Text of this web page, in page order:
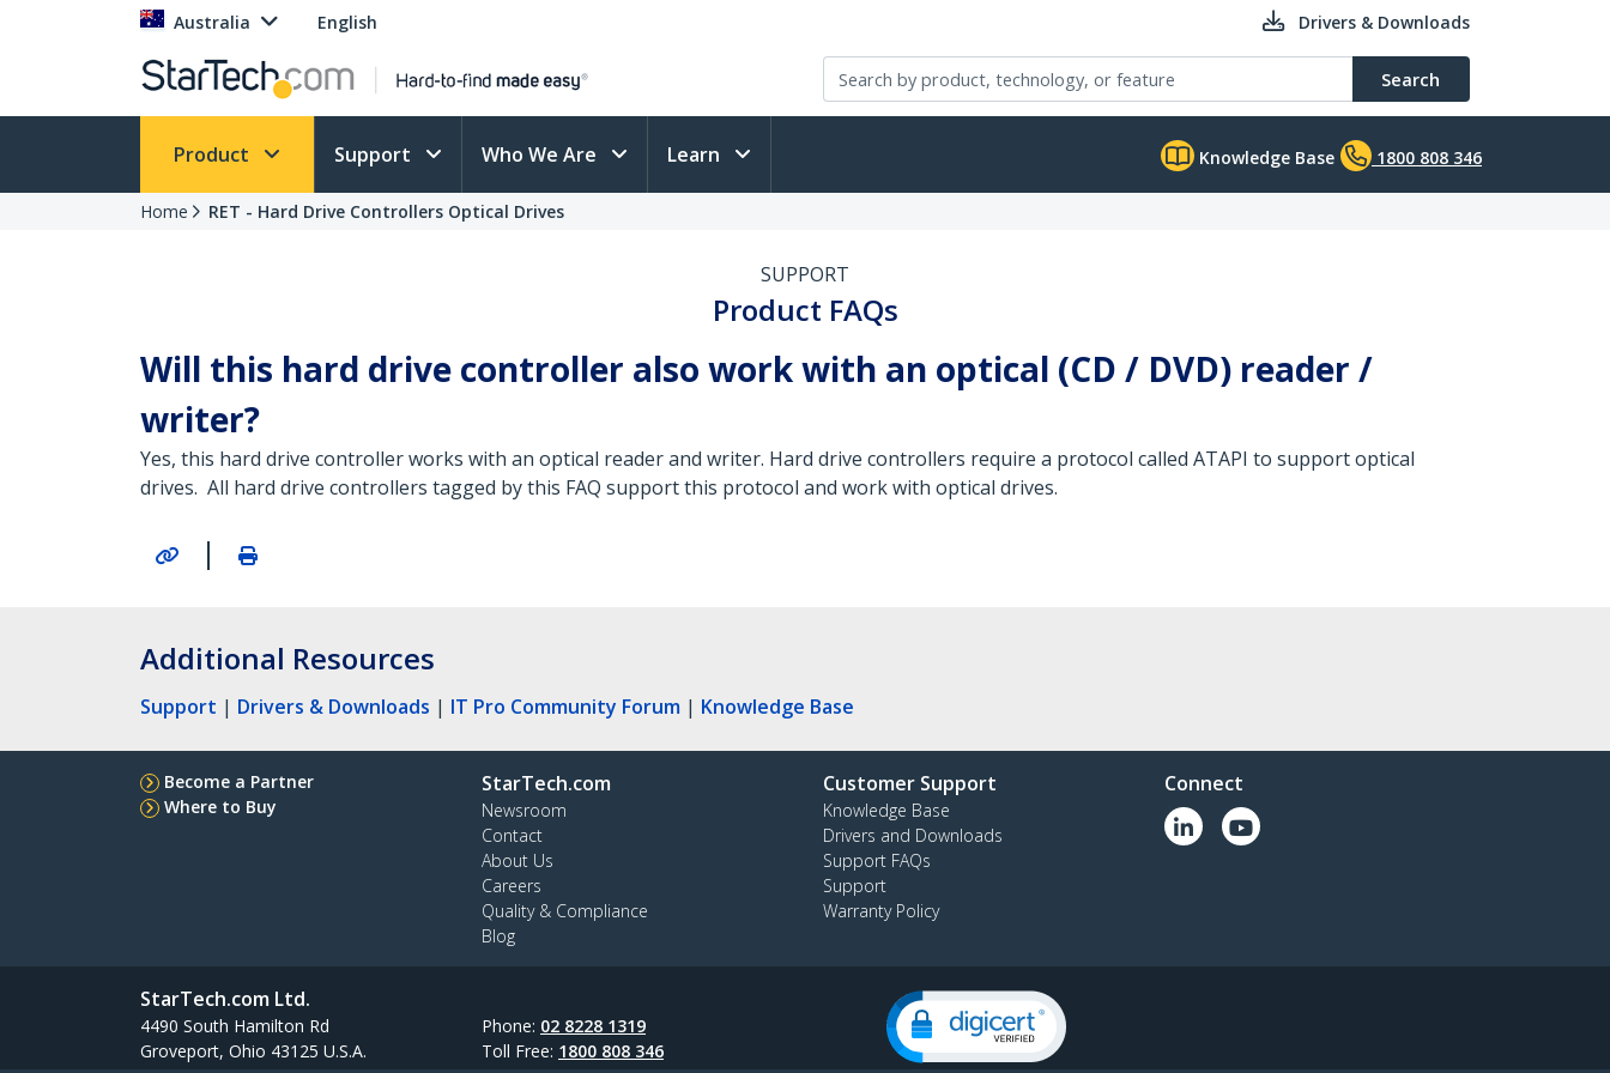
Australia English Drivers & Downloads
Search
Product Support Who We Are Learn Knowledge Base 1800 808 346
Home RET - Hard Drive Controllers Optical Drives
SUPPORT
Product FAQs
Will this hard drive controller also work with an optical (CD / DVD) reader /
writer?
Yes, this hard drive controller works with an optical reader and writer. Hard drive controllers require a protocol called ATAPI to support optical
drives. All hard drive controllers tagged by this FAQ support this protocol and work with optical drives.
|
Additional Resources
Support | Drivers & Downloads | IT Pro Community Forum | Knowledge Base
Become a Partner
Where to Buy
StarTech.com
Newsroom
Contact
About Us
Careers
Quality & Compliance
Blog
Customer Support
Knowledge Base
Drivers and Downloads
Support FAQs
Support
Warranty Policy
Connect
StarTech.com Ltd.
4490 South Hamilton Rd
Groveport, Ohio 43125 U.S.A.
Phone: 02 8228 1319
Toll Free: 1800 808 346